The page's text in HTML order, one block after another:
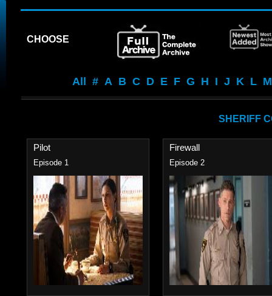
CHOOSE
All # A B C D E F G H I J K L M
SHERIFF
Pilot
Episode 1
Firewall
Episode 2